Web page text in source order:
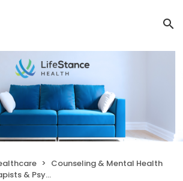
Counseling & Mental Health
Psychiatrists